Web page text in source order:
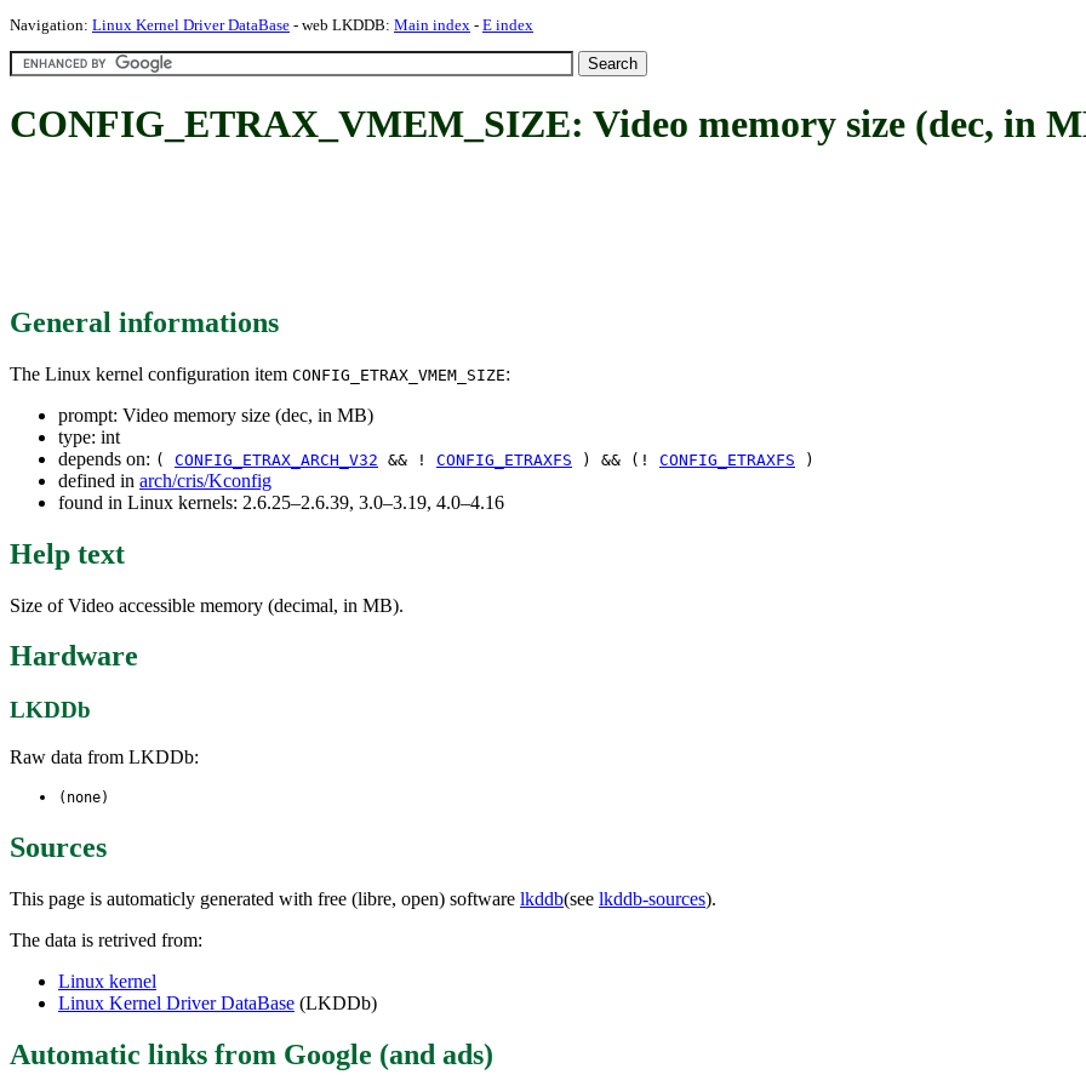
Navigation: Linux Kernel Driver DataBase - web LKDDB: Main index - E index
CONFIG_ETRAX_VMEM_SIZE: Video memory size (dec, in
General informations
The Linux kernel configuration item CONFIG_ETRAX_VMEM_SIZE:
prompt: Video memory size (dec, in MB)
type: int
depends on: ( CONFIG_ETRAX_ARCH_V32 && ! CONFIG_ETRAXFS ) && (! CONFIG_ETRAXFS )
defined in arch/cris/Kconfig
found in Linux kernels: 2.6.25–2.6.39, 3.0–3.19, 4.0–4.16
Help text
Size of Video accessible memory (decimal, in MB).
Hardware
LKDDb
Raw data from LKDDb:
(none)
Sources
This page is automaticly generated with free (libre, open) software lkddb(see lkddb-sources).
The data is retrived from:
Linux kernel
Linux Kernel Driver DataBase (LKDDb)
Automatic links from Google (and ads)